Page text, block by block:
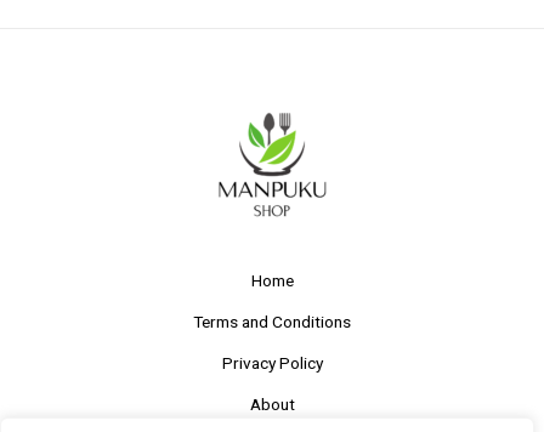
Home
Terms and Conditions
Privacy Policy
About